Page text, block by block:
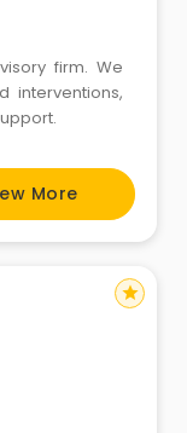
firm. We
interventions,
More
star